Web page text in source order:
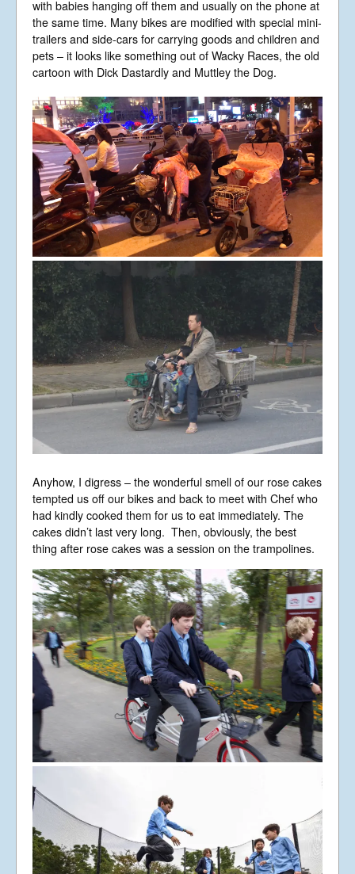
with babies hanging off them and usually on the phone at
the same time. Many bikes are modified with special mini-
trailers and side-cars for carrying goods and children and
pets – it looks like something out of Wacky Races, the old
cartoon with Dick Dastardly and Muttley the Dog.
Anyhow, I digress – the wonderful smell of our rose cakes
tempted us off our bikes and back to meet with Chef who
had kindly cooked them for us to eat immediately. The
cakes didn’t last very long. Then, obviously, the best
thing after rose cakes was a session on the trampolines.